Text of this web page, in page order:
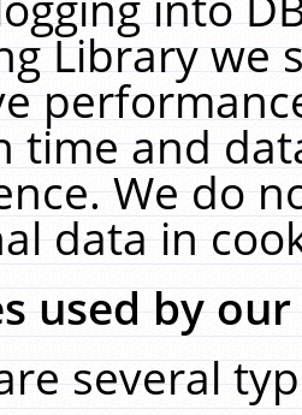
Library we
time and
We do
data in
used by
several